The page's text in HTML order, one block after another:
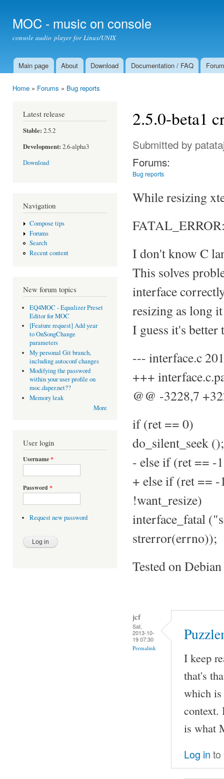
MOC - music on console
console audio player for Linux/UNIX
Main menu
Main page About Download Documentation / FAQ Forum
Home » Forums » Bug reports
Latest release
Stable: 2.5.2
Development: 2.6-alpha3
Download
Navigation
Compose tips
Forums
Search
Recent content
New forum topics
EQ4MOC - Equalizer Preset
Editor for MOC
[Feature request] Add year
to OnSongChange
parameters
My personal Git branch,
including autoconf changes
Modifying the password
within your user profile on
moc.daper.net??
Memory leak
More
User login
Username*
Password *
Request new password
2.5.0-beta1
Submitted by
Forums:
Bug reports
While resizing
I don't know C
This solves
interface
resizing as long
I guess it's better
--- interface.c
+++
@@ -3228,7
if (ret == 0)
do_silent_seek ();
- else if (ret ==
+ else if (ret ==
!want_resize)
interface_fatal
strerror(errno));
Tested on
jcf
Sat,
2013-10-
19 07:30
Permalink
I keep
that's
which is
context.
is what
Log in to